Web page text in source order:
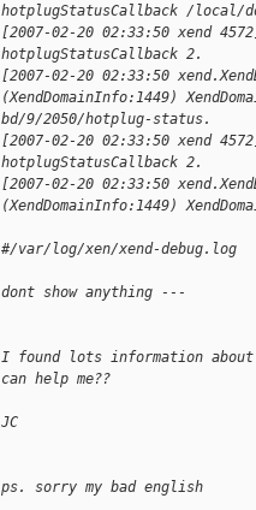
hotplugStatusCallback /local/
[2007-02-20 02:33:50 xend
hotplugStatusCallback 2.
[2007-02-20 02:33:50
(XendDomainInfo:1449)
bd/9/2050/hotplug-status.
[2007-02-20 02:33:50 xend
hotplugStatusCallback 2.
[2007-02-20 02:33:50
(XendDomainInfo:1449)
#/var/log/xen/xend-debug.log
dont show anything ---
I found lots information about
can help me??
JC
ps. sorry my bad english